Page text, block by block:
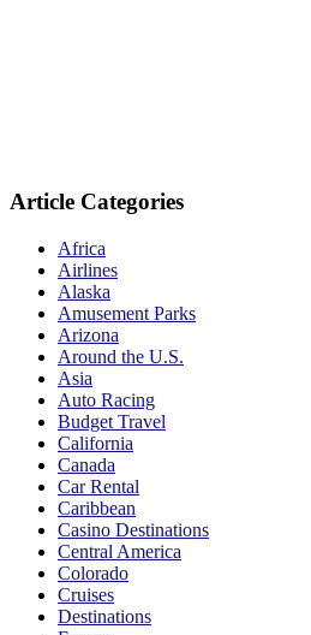
Article Categories
Africa
Airlines
Alaska
Amusement Parks
Arizona
Around the U.S.
Asia
Auto Racing
Budget Travel
California
Canada
Car Rental
Caribbean
Casino Destinations
Central America
Colorado
Cruises
Destinations